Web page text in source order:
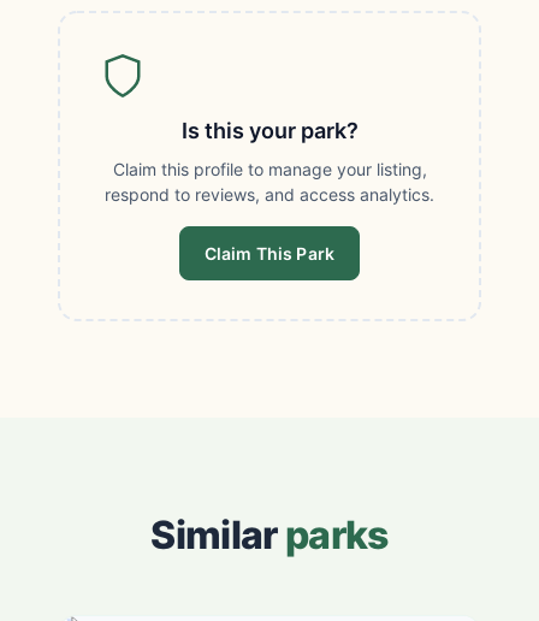
Is this your park?
Claim this profile to manage your listing,
respond to reviews, and access analytics.
Claim This Park
Similarparks